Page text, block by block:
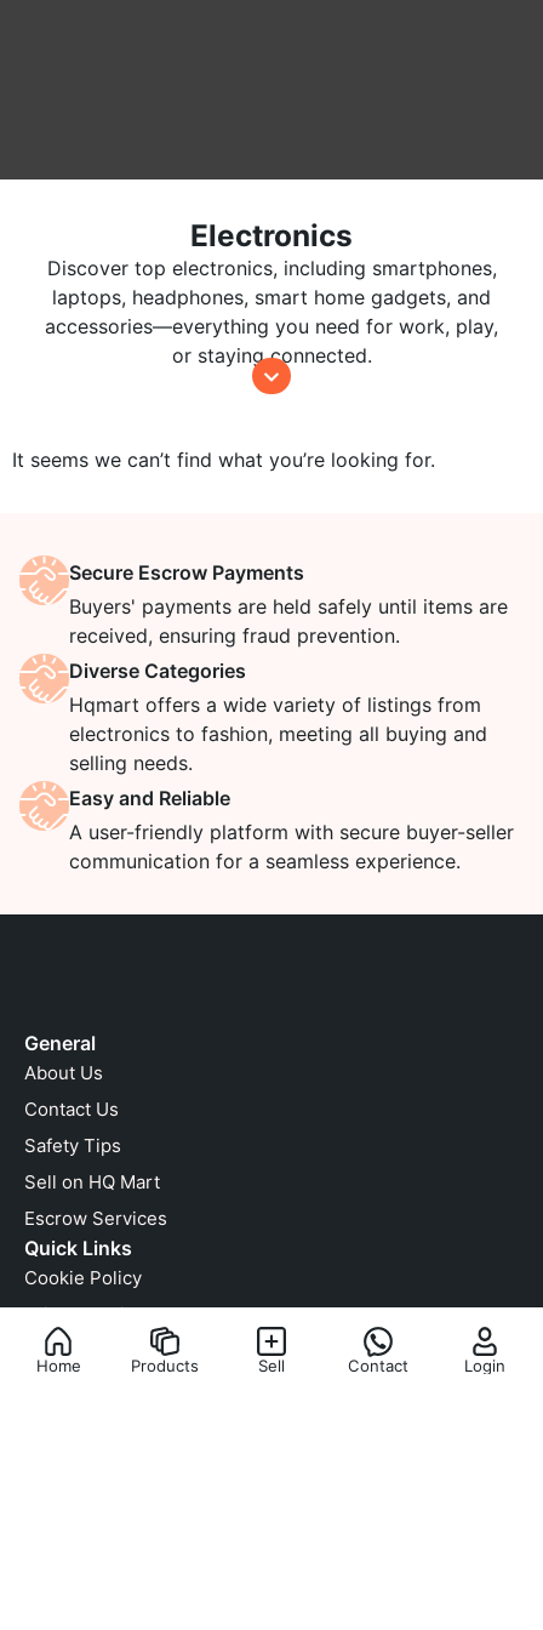
Electronics
Discover top electronics, including smartphones,
laptops, headphones, smart home gadgets, and
accessories—everything you need for work, play,
or staying connected.
It seems we can’t find what you’re looking for.
Secure Escrow Payments
Buyers' payments are held safely until items are
received, ensuring fraud prevention.
Diverse Categories
Hqmart offers a wide variety of listings from
electronics to fashion, meeting all buying and
selling needs.
Easy and Reliable
A user-friendly platform with secure buyer-seller
communication for a seamless experience.
Quick Links
Cookie Policy
Privacy Policy
Terms & Condition
General
About Us
Contact Us
Safety Tips
Sell on HQ Mart
Escrow Services
Home Products Sell Contact Login